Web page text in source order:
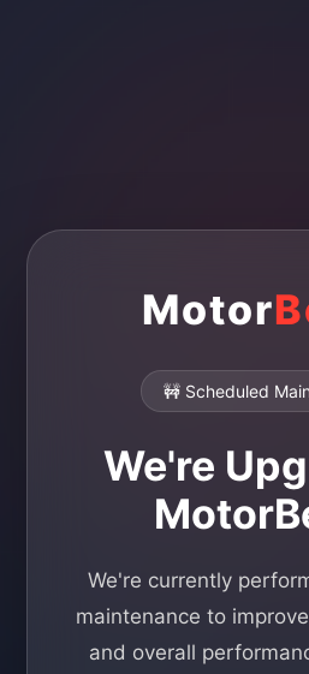
Motor
🚧 Scheduled
We're
We're currently
maintenance to
and overall